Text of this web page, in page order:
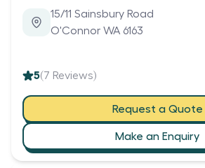
15/11 Sainsbury Road
O'Connor WA 6163
5(7 Reviews)
Request a Quote
Make an Enquiry